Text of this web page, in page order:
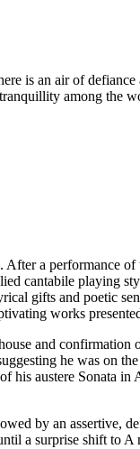
is an air of
among the
After a performance
cantabile playing
gifts and poetic
works
and confirmation
he was on
his austere Sonata
by an assertive,
a surprise shift to A